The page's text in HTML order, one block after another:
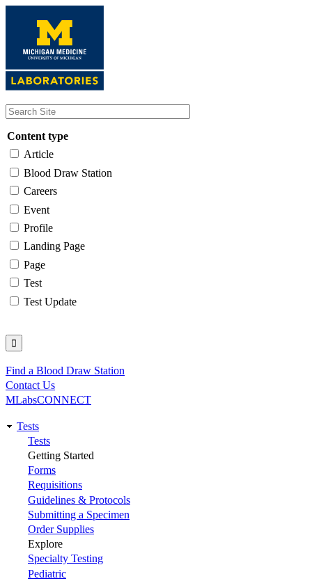
content
Content type
Article
Blood Draw Station
Careers
Event
Profile
Landing Page
Page
Test
Test Update
Utility
Find a Blood Draw Station
Contact Us
MLabsCONNECT
Main
navigation
Tests
Tests
Getting Started
Forms
Requisitions
Guidelines & Protocols
Submitting a Specimen
Order Supplies
Explore
Specialty Testing
Pediatric